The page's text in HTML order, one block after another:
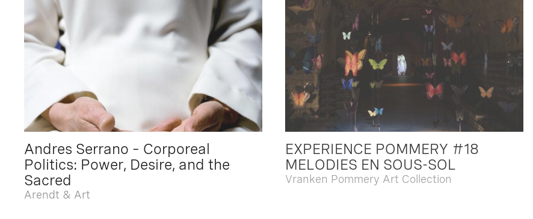
Andres Serrano – Corporeal
Politics: Power, Desire, and the
Sacred
Arendt & Art
EXPERIENCE POMMERY #18
MELODIES EN SOUS-SOL
Vranken Pommery Art Collection